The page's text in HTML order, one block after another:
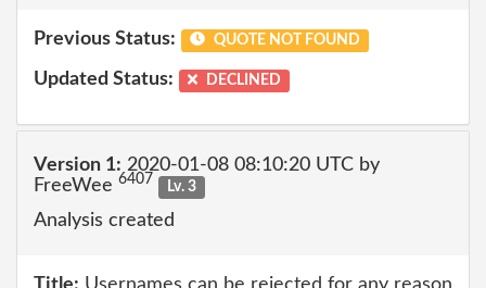
Previous Status: QUOTE NOT FOUND
Updated Status: DECLINED
Version 1: 2020-01-08 08:10:20 UTC by
FreeWee 6407 Lv. 3
Analysis created